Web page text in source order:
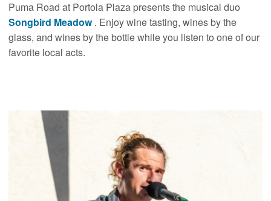
Puma Road at Portola Plaza presents the musical duo
Songbird Meadow. Enjoy wine tasting, wines by the
glass, and wines by the bottle while you listen to one of our
favorite local acts.